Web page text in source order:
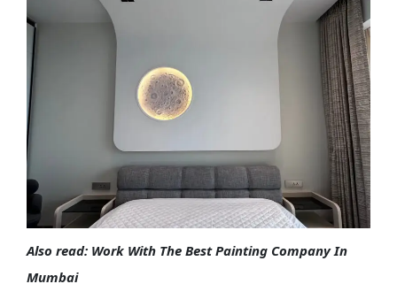
Also read: Work With The Best Painting Company In
Mumbai